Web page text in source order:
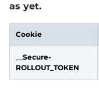
as yet.
Cookie
__Secure-
ROLLOUT_TOKEN